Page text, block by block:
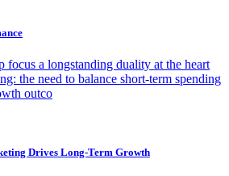
focus a longstanding duality at the heart
the need to balance short-term spending
outco
Drives Long-Term Growth